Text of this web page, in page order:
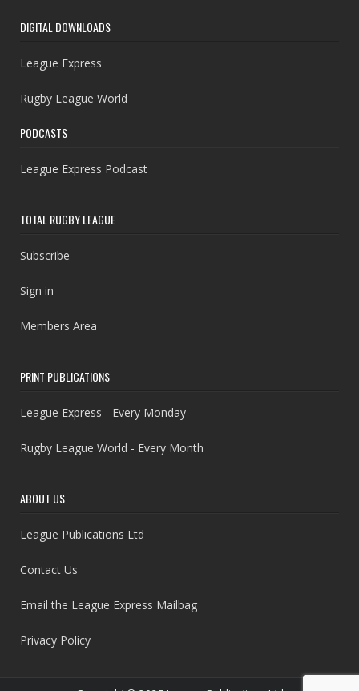
DIGITAL DOWNLOADS
League Express
Rugby League World
PODCASTS
League Express Podcast
TOTAL RUGBY LEAGUE
Subscribe
Sign in
Members Area
PRINT PUBLICATIONS
League Express - Every Monday
Rugby League World - Every Month
ABOUT US
League Publications Ltd
Contact Us
Email the League Express Mailbag
Privacy Policy